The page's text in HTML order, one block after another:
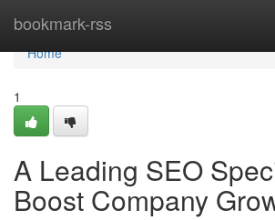
bookmark-rss
Home
Home
1
A Leading SEO
Boost Company